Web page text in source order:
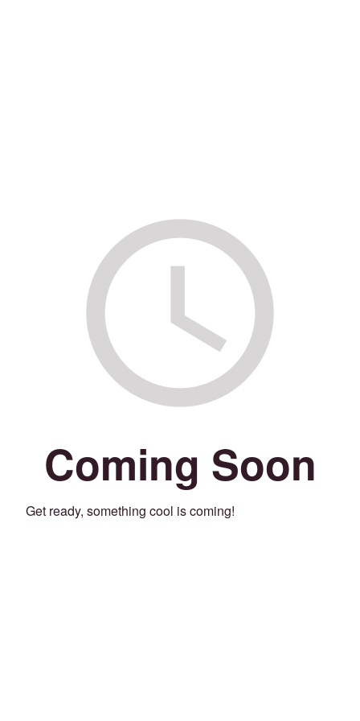
Coming Soon
Get ready, something cool is coming!